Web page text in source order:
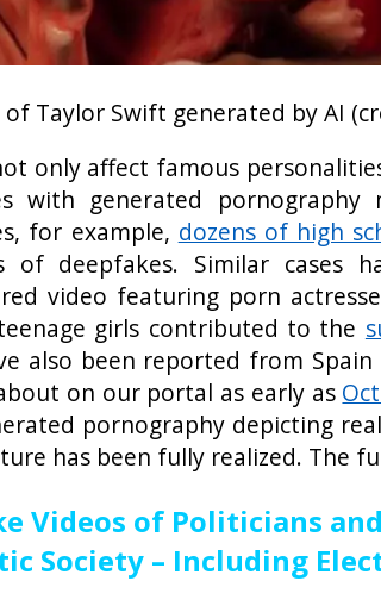
Taylor Swift generated by AI
only affect famous
with generated pornography
for example, dozens of high
deepfakes. Similar cases
video featuring porn
girls contributed to the
also been reported from Spain
on our portal as early as
pornography depicting
has been fully realized. The
Videos of Politicians and
Society – Including